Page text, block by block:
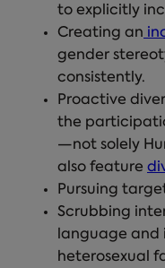
to explicitly
Creating an
gender
consistently.
Proactive
the
—not solely
also feature
Pursuing
Scrubbing
language and
heterosexual